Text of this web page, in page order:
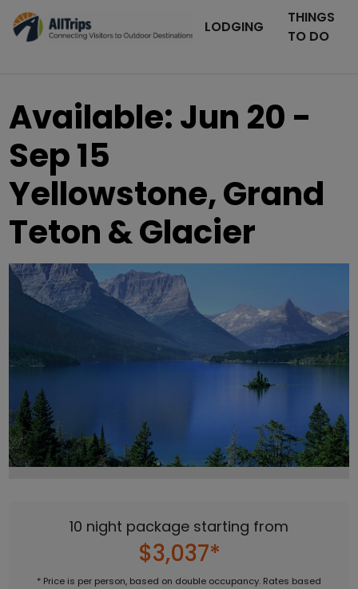
LODGING
THINGS
TO DO
Available: Jun 20 -
Sep 15
Yellowstone, Grand
Teton & Glacier
Photo ©AllTrips.com
10 night package starting from
$3,037*
* Price is per person, based on double occupancy. Rates based